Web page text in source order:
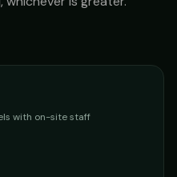
with on-site staff